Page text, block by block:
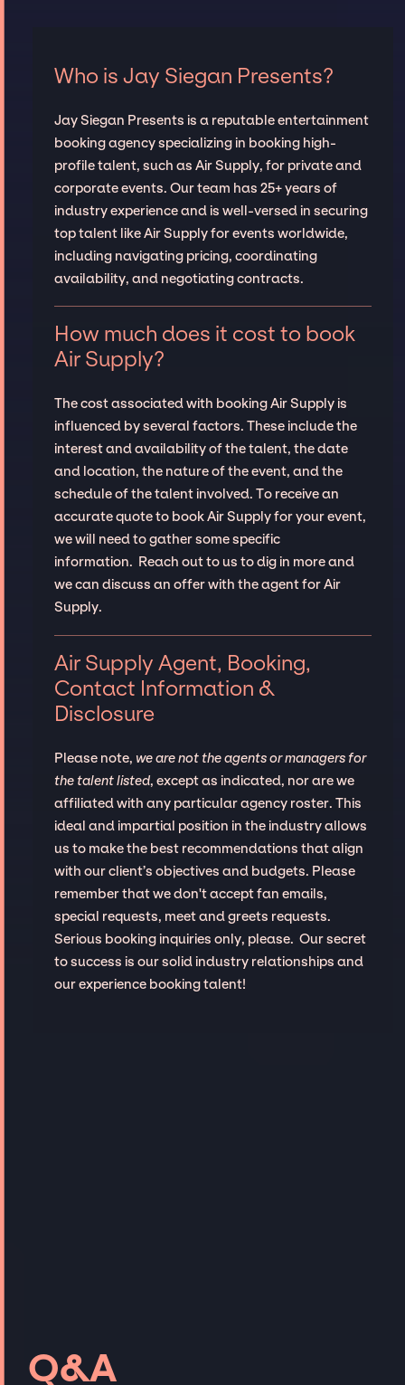
Who is Jay Siegan Presents?
Jay Siegan Presents is a reputable entertainment
booking agency specializing in booking high-
profile talent, such as Air Supply, for private and
corporate events. Our team has 25+ years of
industry experience and is well-versed in securing
top talent like Air Supply for events worldwide,
including navigating pricing, coordinating
availability, and negotiating contracts.
How much does it cost to book
Air Supply?
The cost associated with booking Air Supply is
influenced by several factors. These include the
interest and availability of the talent, the date
and location, the nature of the event, and the
schedule of the talent involved. To receive an
accurate quote to book Air Supply for your event,
we will need to gather some specific
information. Reach out to us to dig in more and
we can discuss an offer with the agent for Air
Supply.
Air Supply Agent, Booking,
Contact Information &
Disclosure
Please note, we are not the agents or managers for
the talent listed, except as indicated, nor are we
affiliated with any particular agency roster. This
ideal and impartial position in the industry allows
us to make the best recommendations that align
with our client’s objectives and budgets. Please
remember that we don't accept fan emails,
special requests, meet and greets requests.
Serious booking inquiries only, please. Our secret
to success is our solid industry relationships and
our experience booking talent!
Q&A